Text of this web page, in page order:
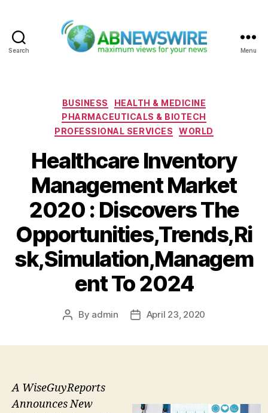
Search Menu
Categories
BUSINESS
HEALTH & MEDICINE
PHARMACEUTICALS & BIOTECH
PROFESSIONAL SERVICES
WORLD
Healthcare Inventory
Management Market
2020 : Discovers The
Opportunities,Trends,Ri
sk,Simulation,Managem
ent To 2024
Post
By admin
PostApril 23, 2020
A WiseGuyReports
Announces New